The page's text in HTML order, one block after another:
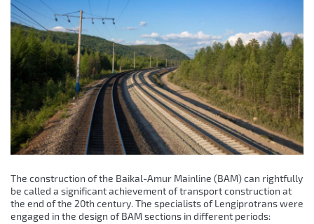
The construction of the Baikal-Amur Mainline (BAM) can rightfully
be called a significant achievement of transport construction at
the end of the 20th century. The specialists of Lengiprotrans were
engaged in the design of BAM sections in different periods: